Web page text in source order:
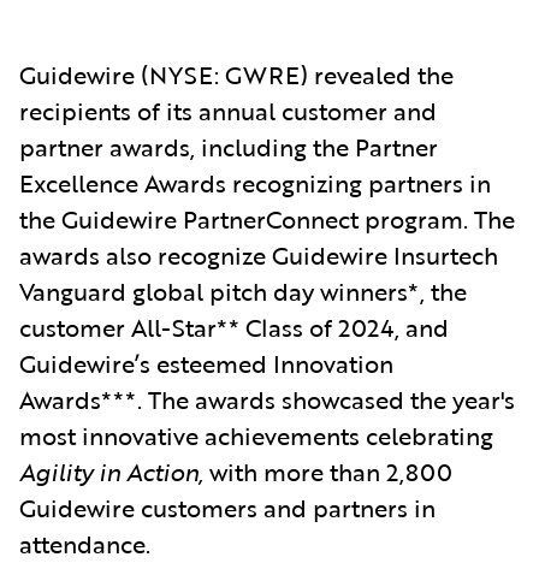
Guidewire (NYSE: GWRE) revealed the
recipients of its annual customer and
partner awards, including the Partner
Excellence Awards recognizing partners in
the Guidewire PartnerConnect program. The
awards also recognize Guidewire Insurtech
Vanguard global pitch day winners*, the
customer All-Star** Class of 2024, and
Guidewire’s esteemed Innovation
Awards***. The awards showcased the year's
most innovative achievements celebrating
Agility in Action,with more than 2,800
Guidewire customers and partners in
attendance.